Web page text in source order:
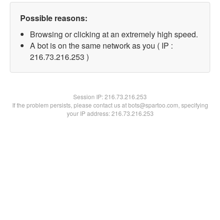
Possible reasons:
Browsing or clicking at an extremely high speed.
A bot is on the same network as you ( IP :
216.73.216.253 )
Session IP:216.73.216.253
If the problem persists, please contact us at bots@spartoo.com, specifying
your IP address: 216.73.216.253